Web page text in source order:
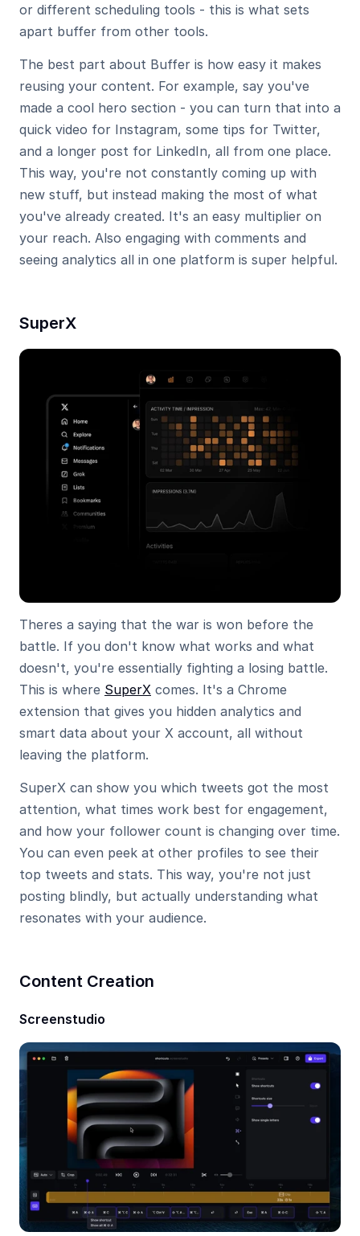
or different scheduling tools - this is what sets
apart buffer from other tools.
The best part about Buffer is how easy it makes
reusing your content. For example, say you've
made a cool hero section - you can turn that into a
quick video for Instagram, some tips for Twitter,
and a longer post for LinkedIn, all from one place.
This way, you're not constantly coming up with
new stuff, but instead making the most of what
you've already created. It's an easy multiplier on
your reach. Also engaging with comments and
seeing analytics all in one platform is super helpful.
SuperX
Theres a saying that the war is won before the
battle. If you don't know what works and what
doesn't, you're essentially fighting a losing battle.
This is where SuperX comes. It's a Chrome
extension that gives you hidden analytics and
smart data about your X account, all without
leaving the platform.
SuperX can show you which tweets got the most
attention, what times work best for engagement,
and how your follower count is changing over time.
You can even peek at other profiles to see their
top tweets and stats. This way, you're not just
posting blindly, but actually understanding what
resonates with your audience.
Content Creation
Screenstudio